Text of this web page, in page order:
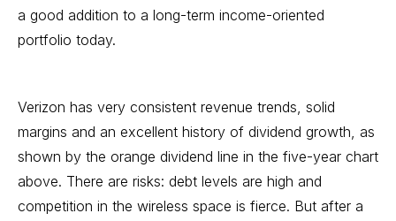
a good addition to a long-term income-oriented
portfolio today.
Verizon has very consistent revenue trends, solid
margins and an excellent history of dividend growth, as
shown by the orange dividend line in the five-year chart
above. There are risks: debt levels are high and
competition in the wireless space is fierce. But after a